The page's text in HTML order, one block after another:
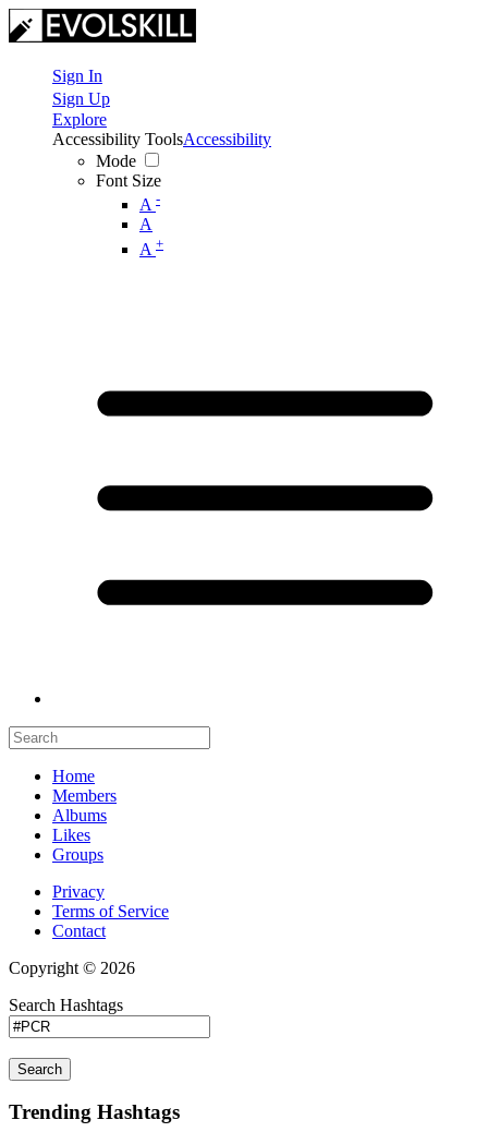
Sign In
Sign Up
Explore
Accessibility Tools
Mode
Font Size
A -
A
A +
Accessibility
Home
Members
Albums
Likes
Groups
Privacy
Terms of Service
Contact
Copyright © 2026
Search Hashtags
Search
Trending Hashtags